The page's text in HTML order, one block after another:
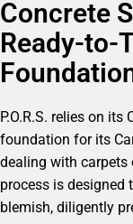
Concrete
Ready-to-
P.O.R.S. relies on
foundation for its
dealing with carpets
process is designed
blemish, diligently